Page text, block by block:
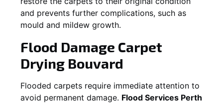
and prevents further complications, such as
mould and mildew growth.
Flood Damage Carpet
Drying Bouvard
Flooded carpets require immediate attention to
avoid permanent damage. Flood Services Perth